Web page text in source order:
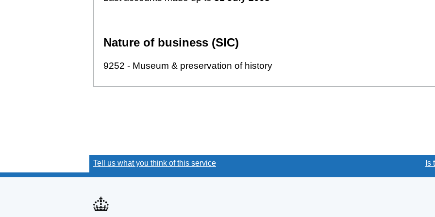
Nature of business (SIC)
9252 - Museum & preservation of history
Tell us what you think of this service Is